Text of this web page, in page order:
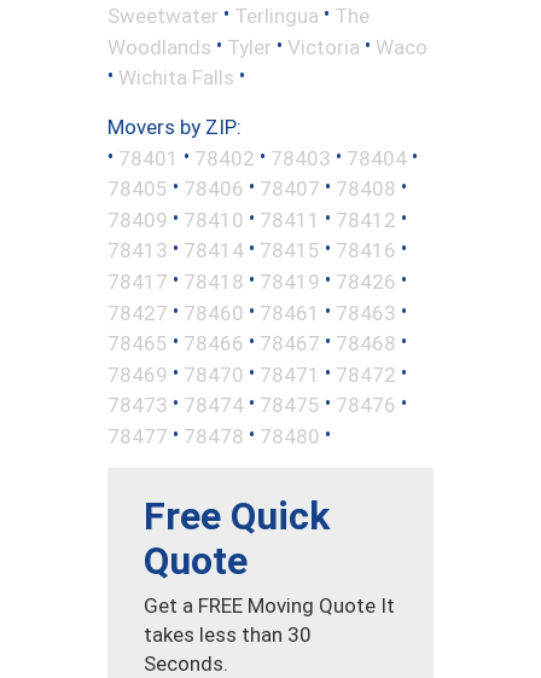
Sweetwater • Terlingua • The
Woodlands • Tyler • Victoria • Waco
• Wichita Falls •
Movers by ZIP:
• 78401 • 78402 • 78403 • 78404 •
78405 • 78406 • 78407 • 78408 •
78409 • 78410 • 78411 • 78412 •
78413 • 78414 • 78415 • 78416 •
78417 • 78418 • 78419 • 78426 •
78427 • 78460 • 78461 • 78463 •
78465 • 78466 • 78467 • 78468 •
78469 • 78470 • 78471 • 78472 •
78473 • 78474 • 78475 • 78476 •
78477 • 78478 • 78480 •
Free Quick
Quote
Get a FREE Moving Quote It
takes less than 30
Seconds.